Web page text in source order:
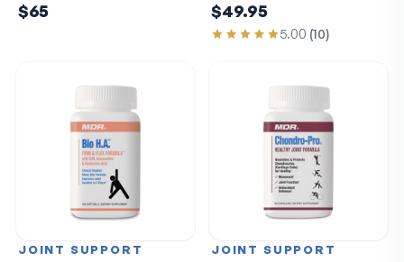
$65 $49.95
5.00 (10)
JOINT SUPPORT JOINT SUPPORT